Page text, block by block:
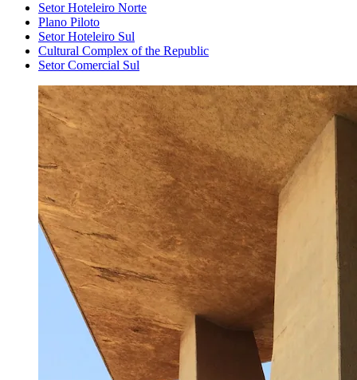
Setor Hoteleiro Norte
Plano Piloto
Setor Hoteleiro Sul
Cultural Complex of the Republic
Setor Comercial Sul